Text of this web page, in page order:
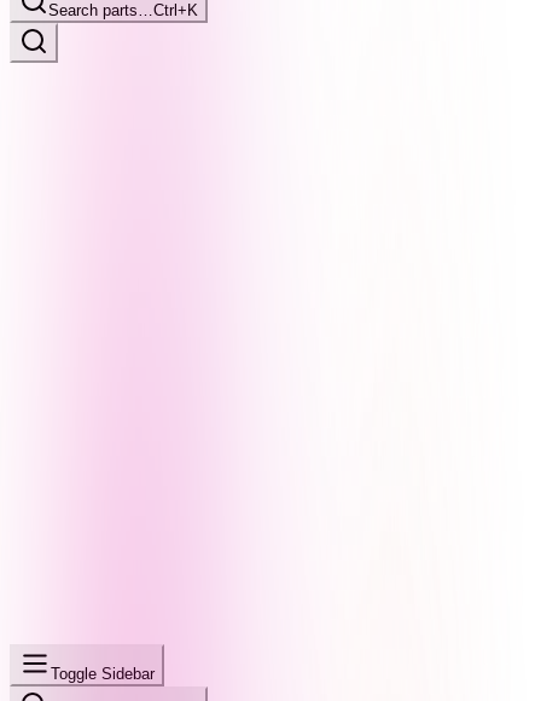
Search parts…Ctrl+K
Toggle Sidebar